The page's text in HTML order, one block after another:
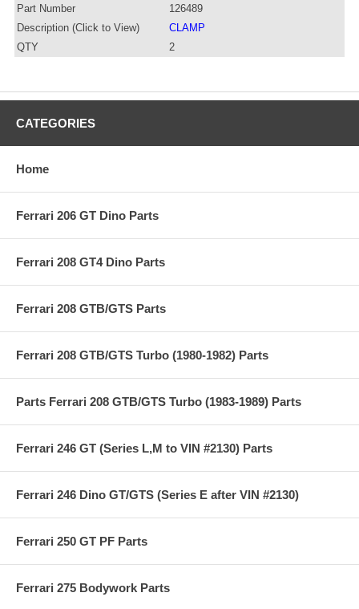
Part Number
126489
Description (Click to View)
CLAMP
QTY
2
CATEGORIES
Home
Ferrari 206 GT Dino Parts
Ferrari 208 GT4 Dino Parts
Ferrari 208 GTB/GTS Parts
Ferrari 208 GTB/GTS Turbo (1980-1982) Parts
Parts Ferrari 208 GTB/GTS Turbo (1983-1989) Parts
Ferrari 246 GT (Series L,M to VIN #2130) Parts
Ferrari 246 Dino GT/GTS (Series E after VIN #2130)
Ferrari 250 GT PF Parts
Ferrari 275 Bodywork Parts